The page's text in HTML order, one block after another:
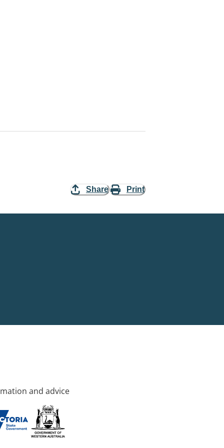
Share Print
and advice